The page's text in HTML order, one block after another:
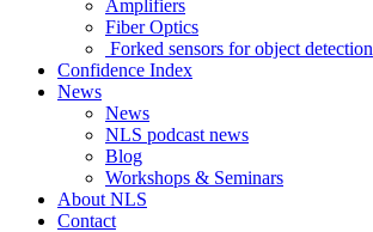
Amplifiers
Fiber Optics
Forked sensors for object detection
Confidence Index
News
News
NLS podcast news
Blog
Workshops & Seminars
About NLS
Contact